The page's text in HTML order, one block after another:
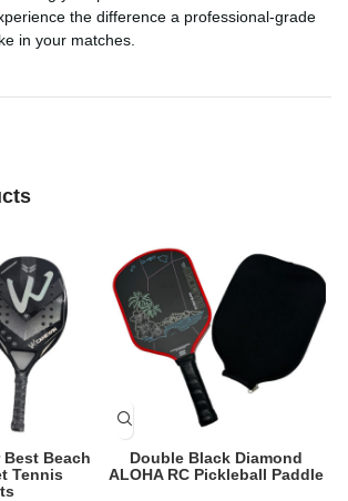
the difference a professional-grade
in your matches.
Beach
Tennis
Double Black Diamond
ALOHA RC Pickleball Paddle